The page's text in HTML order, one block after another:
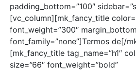
padding_bottom=”100″
[vc_column][mk_fancy_title
font_weight=”300″
font_family=”none”]Termos de[/
[mk_fancy_title tag_name=”h1″
size=”66″ font_weight=”bold”